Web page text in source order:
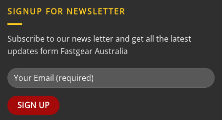
SIGNUP FOR NEWSLETTER
Subscribe to our news letter and get all the latest
updates form Fastgear Australia